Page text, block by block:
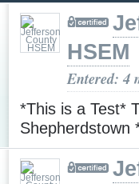
HSEM
Entered: 4
*This is a Test*
Shepherdstown